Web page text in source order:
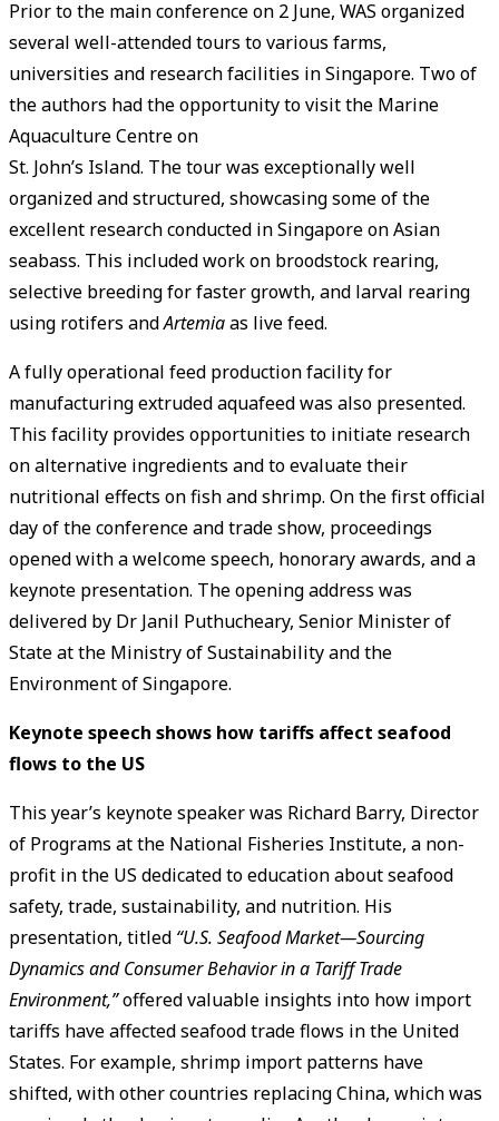
Prior to the main conference on 2 June, WAS organized
several well-attended tours to various farms,
universities and research facilities in Singapore. Two of
the authors had the opportunity to visit the Marine
Aquaculture Centre on
St. John’s Island. The tour was exceptionally well
organized and structured, showcasing some of the
excellent research conducted in Singapore on Asian
seabass. This included work on broodstock rearing,
selective breeding for faster growth, and larval rearing
using rotifers andArtemiaas live feed.
A fully operational feed production facility for
manufacturing extruded aquafeed was also presented.
This facility provides opportunities to initiate research
on alternative ingredients and to evaluate their
nutritional effects on fish and shrimp. On the first official
day of the conference and trade show, proceedings
opened with a welcome speech, honorary awards, and a
keynote presentation. The opening address was
delivered by Dr Janil Puthucheary, Senior Minister of
State at the Ministry of Sustainability and the
Environment of Singapore.
Keynote speech shows how tariffs affect seafood
flows to the US
This year’s keynote speaker was Richard Barry, Director
of Programs at the National Fisheries Institute, a non-
profit in the US dedicated to education about seafood
safety, trade, sustainability, and nutrition. His
presentation, titled “U.S. Seafood Market—Sourcing
Dynamics and Consumer Behavior in a Tariff Trade
Environment,”offered valuable insights into how import
tariffs have affected seafood trade flows in the United
States. For example, shrimp import patterns have
shifted, with other countries replacing China, which was